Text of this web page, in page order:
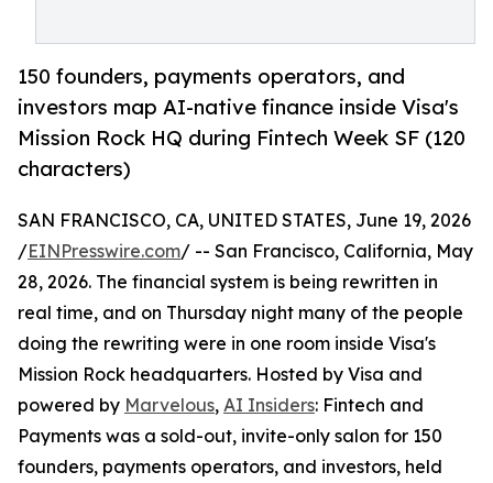
150 founders, payments operators, and
investors map AI-native finance inside Visa's
Mission Rock HQ during Fintech Week SF (120
characters)
SAN FRANCISCO, CA, UNITED STATES, June 19, 2026
/EINPresswire.com/ -- San Francisco, California, May
28, 2026. The financial system is being rewritten in
real time, and on Thursday night many of the people
doing the rewriting were in one room inside Visa's
Mission Rock headquarters. Hosted by Visa and
powered by Marvelous, AI Insiders: Fintech and
Payments was a sold-out, invite-only salon for 150
founders, payments operators, and investors, held